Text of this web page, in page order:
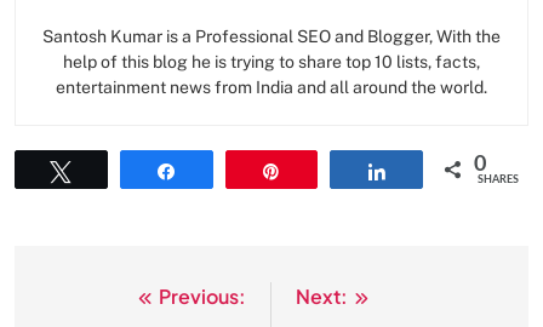
Santosh Kumar is a Professional SEO and Blogger, With the
help of this blog he is trying to share top 10 lists, facts,
entertainment news from India and all around the world.
0
SHARES
Previous:
Next: